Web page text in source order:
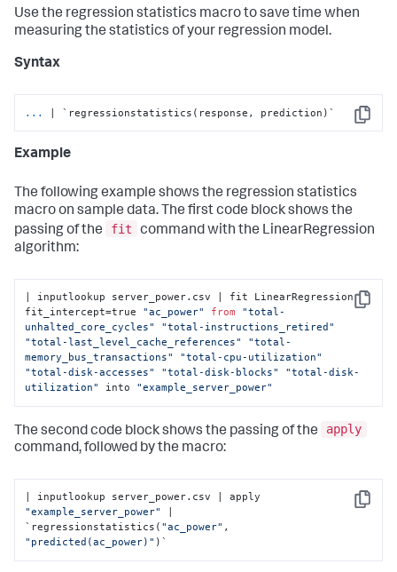
Use the regression statistics macro to save time when
measuring the statistics of your regression model.
Syntax
Copy
... | `regressionstatistics(response, prediction)`
Example
The following example shows the regression statistics
macro on sample data. The first code block shows the
passing of the
fit
command with the LinearRegression
algorithm:
Copy
| inputlookup server_power.csv | fit LinearRegression
fit_intercept=true "ac_power" from
"total-
unhalted_core_cycles"
"total-instructions_retired"
"total-last_level_cache_references"
"total-
memory_bus_transactions"
"total-cpu-utilization"
"total-disk-accesses"
"total-disk-blocks"
"total-disk-
utilization"
into "example_server_power"
The second code block shows the passing of the
apply
command, followed by the macro:
Copy
"example_server_power"
`regressionstatistics( "ac_power"
"predicted(ac_power)" )`